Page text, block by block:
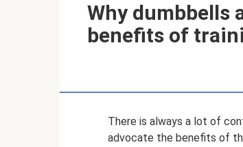
Why dumbbells
benefits of
There is always a lot of
advocate the benefits of